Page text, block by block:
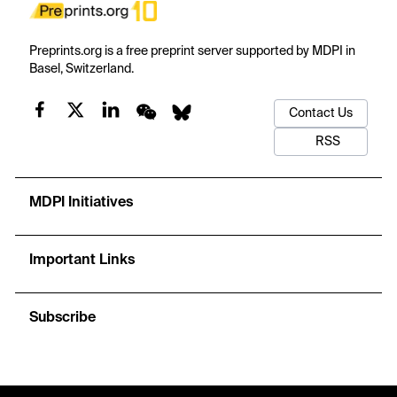
Preprints.org is a free preprint server supported by MDPI in
Basel, Switzerland.
Contact Us
RSS
MDPI Initiatives
Important Links
Subscribe